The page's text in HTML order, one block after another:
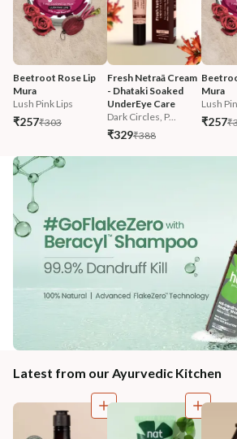
Beetroot Rose Lip
Mura
Lush Pink Lips
₹257₹303
Fresh Netraā Cream
- Dhataki Soaked
UnderEye Care
Dark Circles, P...
₹329₹388
Mura
Lush
₹257
Latest from our Ayurvedic Kitchen